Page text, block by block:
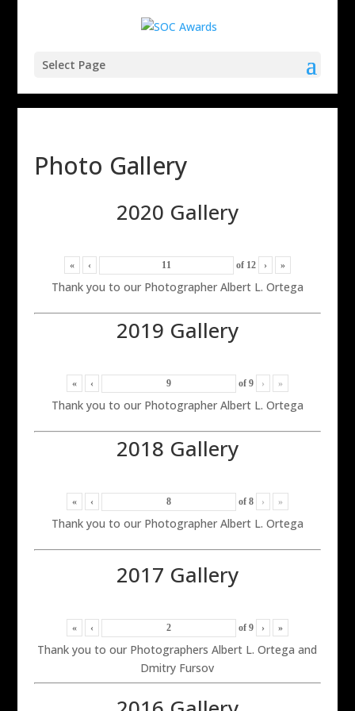
Select Page
Photo Gallery
2020 Gallery
« ‹ of 12 › »
Thank you to our Photographer Albert L. Ortega
2019 Gallery
« ‹ of 9 › »
Thank you to our Photographer Albert L. Ortega
2018 Gallery
« ‹ of 8 › »
Thank you to our Photographer Albert L. Ortega
2017 Gallery
« ‹ of 9 › »
Thank you to our Photographers Albert L. Ortega and
Dmitry Fursov